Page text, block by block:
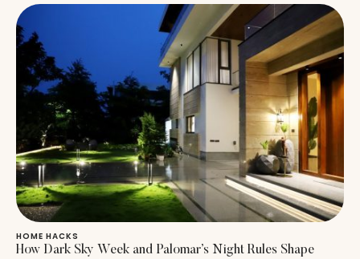
HOME HACKS
How Dark Sky Week and Palomar’s Night Rules Shape